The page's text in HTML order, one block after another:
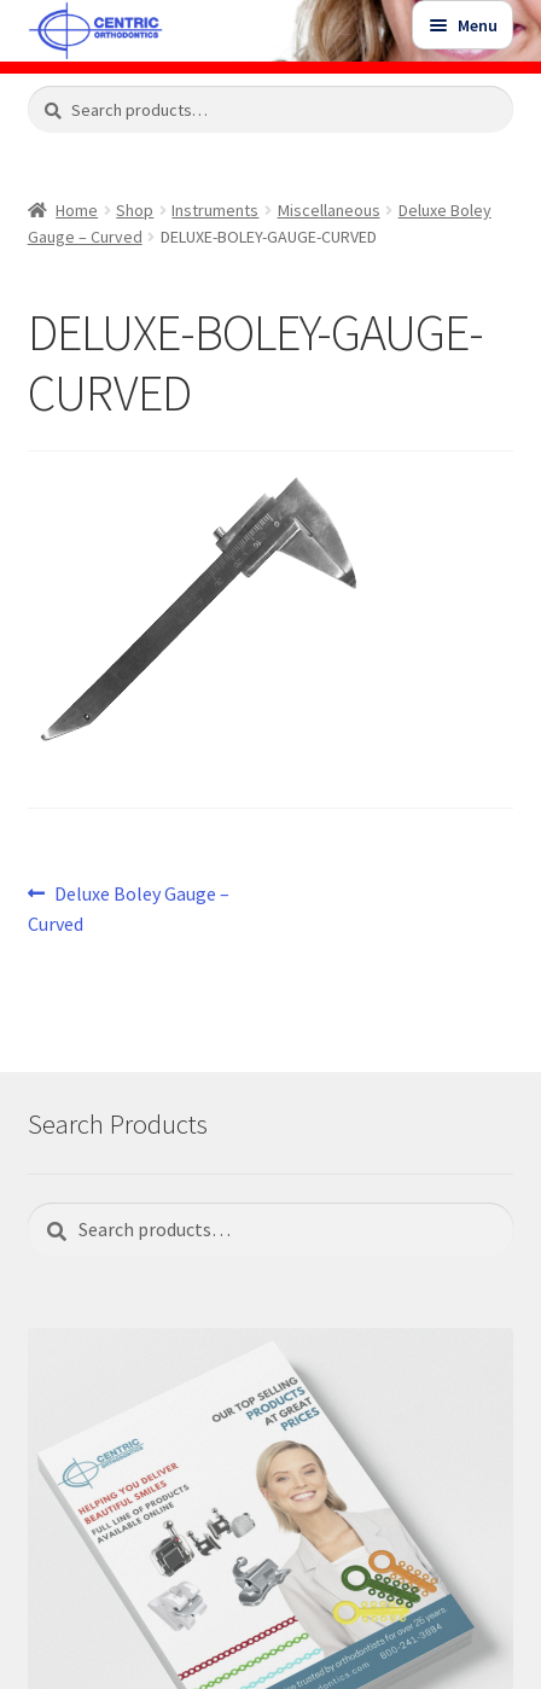
Skip
to
navigation
Skip
to
content
Menu
Shop
Expand
Contact Us
Search
Search
Home Shop Instruments Miscellaneous
Deluxe Boley
Gauge – Curved
DELUXE-BOLEY-GAUGE-CURVED
DELUXE-BOLEY-GAUGE-
CURVED
Post
navigation
Previous
post:
Deluxe Boley Gauge –
Curved
Search Products
Search
for:
Search